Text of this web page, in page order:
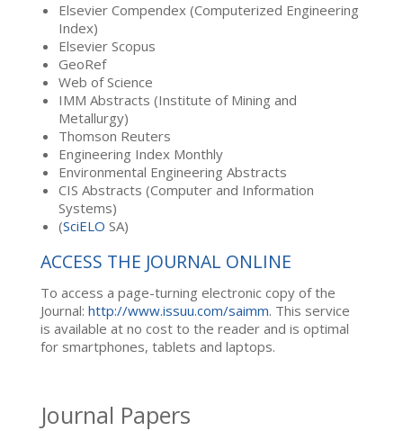
Elsevier Compendex (Computerized Engineering
Index)
Elsevier Scopus
GeoRef
Web of Science
IMM Abstracts (Institute of Mining and
Metallurgy)
Thomson Reuters
Engineering Index Monthly
Environmental Engineering Abstracts
CIS Abstracts (Computer and Information
Systems)
(SciELO SA)
ACCESS THE JOURNAL ONLINE
To access a page-turning electronic copy of the
Journal: http://www.issuu.com/saimm. This service
is available at no cost to the reader and is optimal
for smartphones, tablets and laptops.
Journal Papers